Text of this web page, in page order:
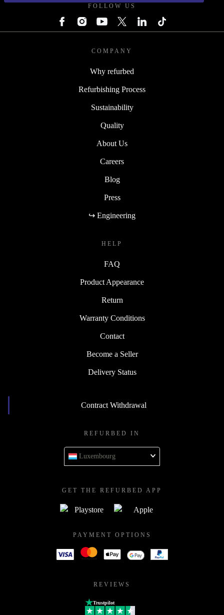
FOLLOW US
COMPANY
Why refurbed
Refurbishing Process
Sustainability
Quality
About Us
Careers
Blog
Press
↪ Engineering
HELP
FAQ
Product Appearance
Return
Warranty Conditions
Contact
Become a Seller
Delivery Status
Contract Withdrawal
REFURBED IN
Luxembourg
GET THE REFURBED APP
PAYMENT OPTIONS
REVIEWS
Trustpilot